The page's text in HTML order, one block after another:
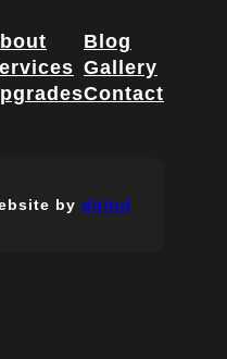
Blog
Gallery
Contact
by dijitul